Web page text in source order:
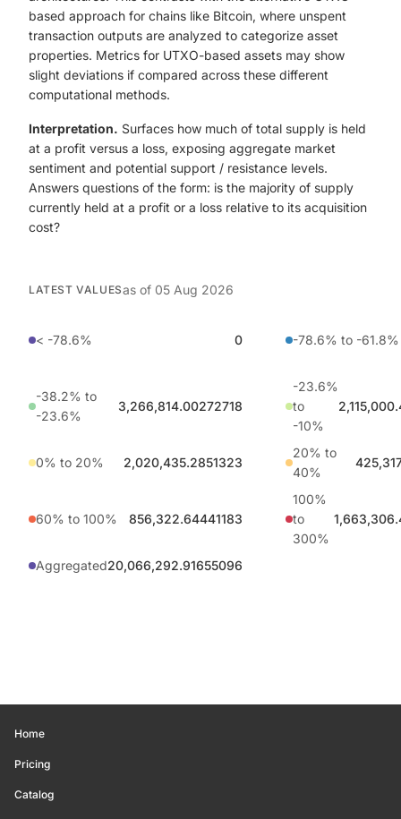
based approach for chains like Bitcoin, where unspent
transaction outputs are analyzed to categorize asset
properties. Metrics for UTXO-based assets may show
slight deviations if compared across these different
computational methods.
Interpretation. Surfaces how much of total supply is held
at a profit versus a loss, exposing aggregate market
sentiment and potential support / resistance levels.
Answers questions of the form: is the majority of supply
currently held at a profit or a loss relative to its acquisition
cost?
LATEST VALUESas of 05 Aug 2026
< -78.6% 0 -78.6% to -61.8%
-38.2% to
-23.6%
3,266,814.00272718
-23.6%
to
-10%
0% to 20% 2,020,435.2851323
20% to
40%
60% to 100% 856,322.64441183
100%
to
300%
Aggregated20,066,292.91655096
Home
Pricing
Catalog